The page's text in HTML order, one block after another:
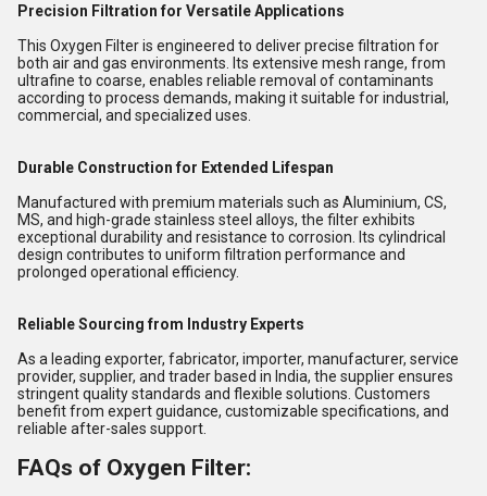
Precision Filtration for Versatile Applications
This Oxygen Filter is engineered to deliver precise filtration for
both air and gas environments. Its extensive mesh range, from
ultrafine to coarse, enables reliable removal of contaminants
according to process demands, making it suitable for industrial,
commercial, and specialized uses.
Durable Construction for Extended Lifespan
Manufactured with premium materials such as Aluminium, CS,
MS, and high-grade stainless steel alloys, the filter exhibits
exceptional durability and resistance to corrosion. Its cylindrical
design contributes to uniform filtration performance and
prolonged operational efficiency.
Reliable Sourcing from Industry Experts
As a leading exporter, fabricator, importer, manufacturer, service
provider, supplier, and trader based in India, the supplier ensures
stringent quality standards and flexible solutions. Customers
benefit from expert guidance, customizable specifications, and
reliable after-sales support.
FAQs of Oxygen Filter: